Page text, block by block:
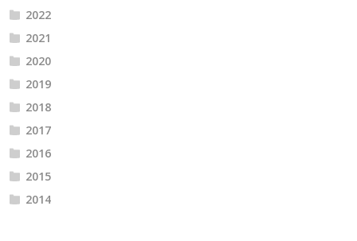
2022
2021
2020
2019
2018
2017
2016
2015
2014